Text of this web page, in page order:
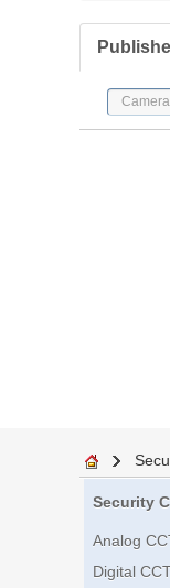
Security
Analog
Digital